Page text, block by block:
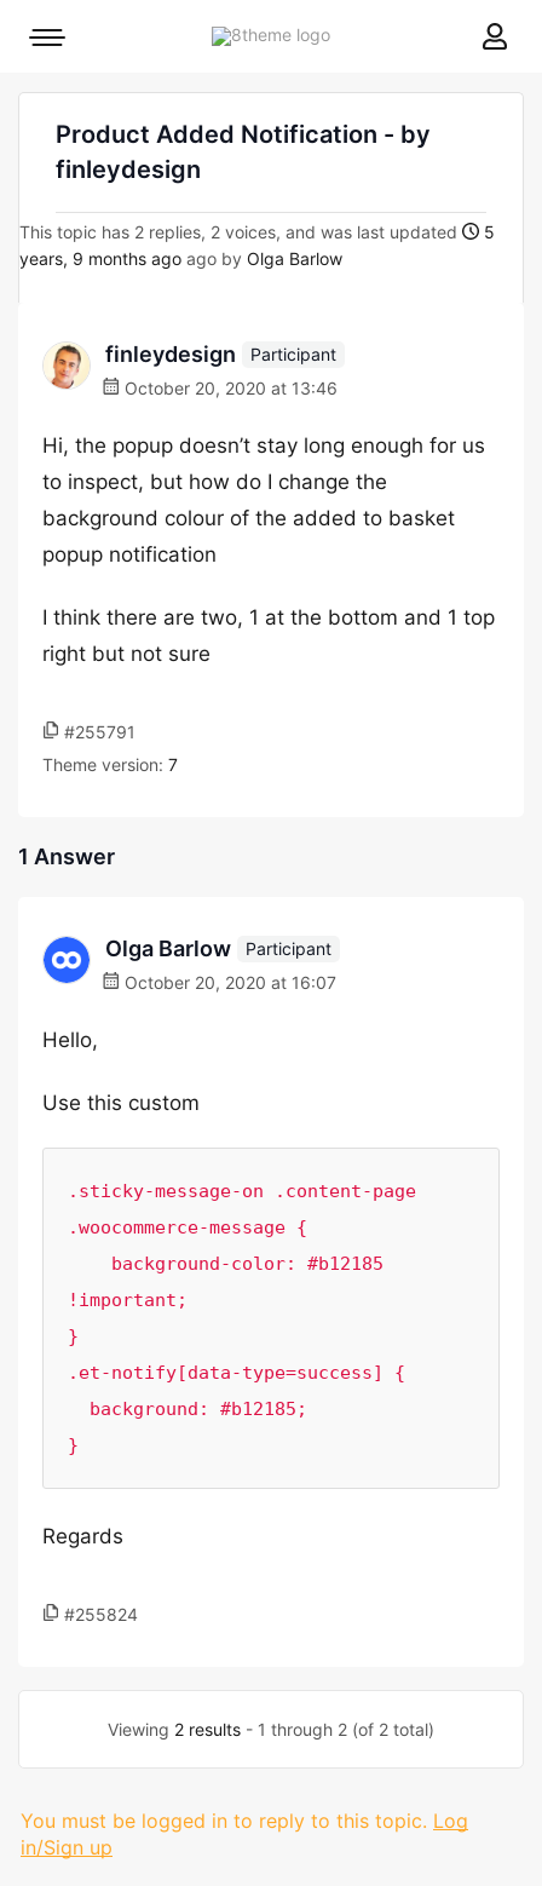
8theme
Mobile
Product Added Notification - by
finleydesign
This topic has 2 replies, 2 voices, and was last updated
5
years, 9 months ago ago by Olga Barlow
finleydesign
Participant
October 20, 2020 at 13:46
Hi, the popup doesn’t stay long enough for us
to inspect, but how do I change the
background colour of the added to basket
popup notification
I think there are two, 1 at the bottom and 1 top
right but not sure
#255791
Theme version: 7
1 Answer
Olga Barlow
Participant
October 20, 2020 at 16:07
Hello,
Use this custom
.sticky-message-on .content-page
.woocommerce-message {
!important;
}
.et-notify[data-type=success] {
}
Regards
#255824
Viewing 2 results - 1 through 2 (of 2 total)
You must be logged in to reply to this topic. Log
in/Sign up